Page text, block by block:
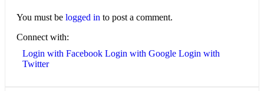
You must be logged in to post a comment.
Connect with:
Login with Facebook Login with Google Login with
Twitter